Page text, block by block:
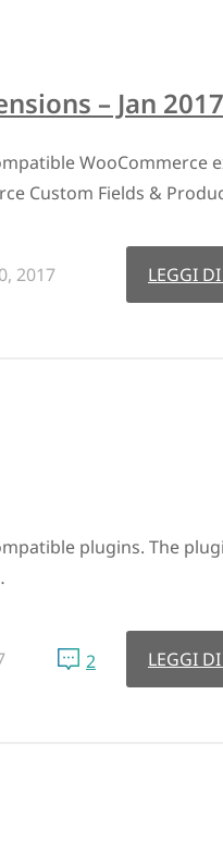
– Jan 2017
WooCommerce
Custom Fields &
2017 LEGGI
plugins. The
2 LEGGI